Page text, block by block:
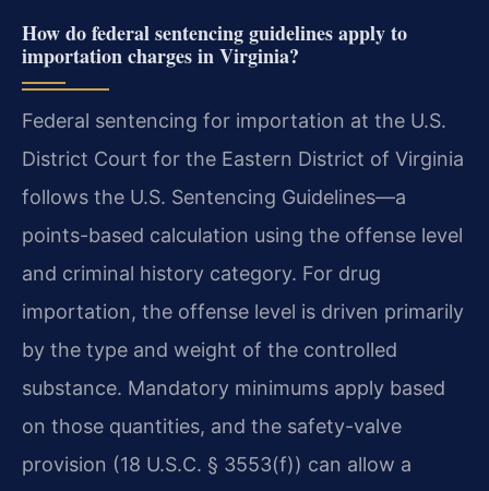
How do federal sentencing guidelines apply to
importation charges in Virginia?
Federal sentencing for importation at the U.S.
District Court for the Eastern District of Virginia
follows the U.S. Sentencing Guidelines—a
points-based calculation using the offense level
and criminal history category. For drug
importation, the offense level is driven primarily
by the type and weight of the controlled
substance. Mandatory minimums apply based
on those quantities, and the safety-valve
provision (18 U.S.C. § 3553(f)) can allow a